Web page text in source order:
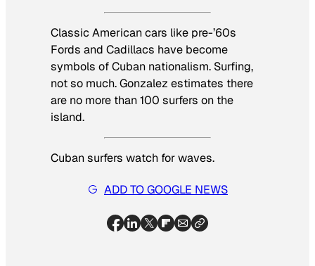
Classic American cars like pre-’60s
Fords and Cadillacs have become
symbols of Cuban nationalism. Surfing,
not so much. Gonzalez estimates there
are no more than 100 surfers on the
island.
Cuban surfers watch for waves.
ADD TO GOOGLE NEWS